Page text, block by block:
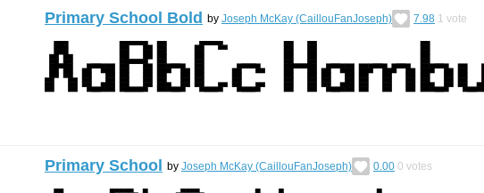
Primary School Bold by Joseph McKay (CaillouFanJoseph) 7.98 1 vote
Primary School by Joseph McKay (CaillouFanJoseph) 0.00 0 votes